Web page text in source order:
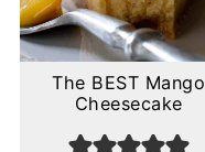
The BEST Mango
Cheesecake